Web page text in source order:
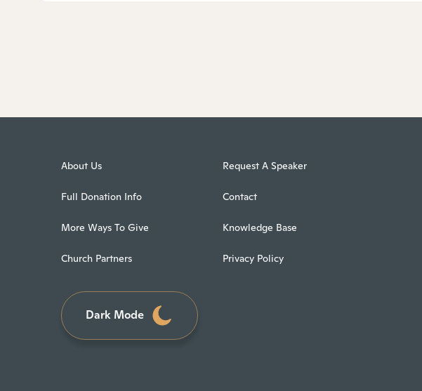
About Us
Full Donation Info
More Ways To Give
Church Partners
Request A Speaker
Contact
Knowledge Base
Privacy Policy
Dark Mode